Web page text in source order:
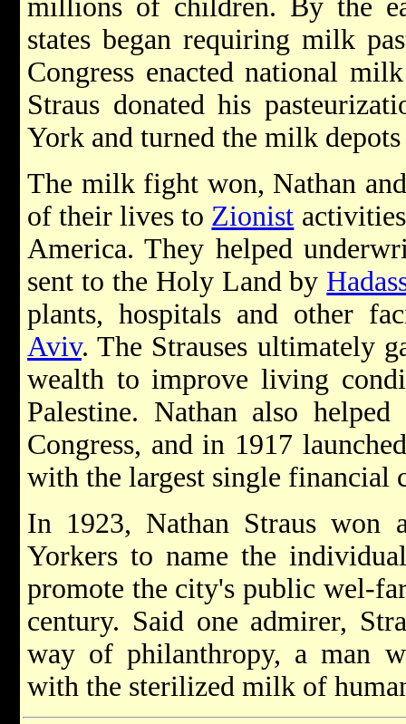
millions of children. By the
states began requiring milk
Congress enacted national
Straus donated his
York and turned the milk
The milk fight won, Nathan
of their lives to Zionist
America. They helped
sent to the Holy Land by
plants, hospitals and other
Aviv. The Strauses ultimately
wealth to improve living
Palestine. Nathan also
Congress, and in 1917
with the largest single financial
In 1923, Nathan Straus won
Yorkers to name the
promote the city's public wel-
century. Said one admirer,
way of philanthropy, a man
with the sterilized milk of